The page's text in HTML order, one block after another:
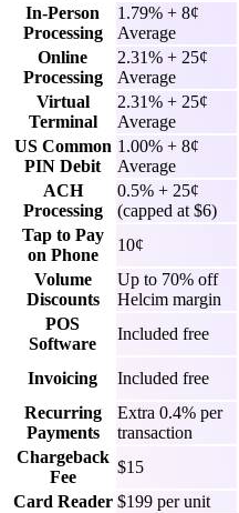
In-Person
Processing
1.79% + 8¢
Average
Online
Processing
2.31% + 25¢
Average
Virtual
Terminal
2.31% + 25¢
Average
US Common
PIN Debit
1.00% + 8¢
Average
ACH
Processing
0.5% + 25¢
(capped at $6)
Tap to Pay
on Phone
10¢
Volume
Discounts
Up to 70% off
Helcim margin
POS
Software
Included free
Invoicing
Included free
Recurring
Payments
Extra 0.4% per
transaction
Chargeback
Fee
$15
Card Reader $199 per unit